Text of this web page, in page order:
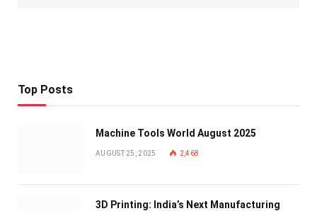
Top Posts
Machine Tools World August 2025
AUGUST 25, 2025 2,468
3D Printing: India’s Next Manufacturing